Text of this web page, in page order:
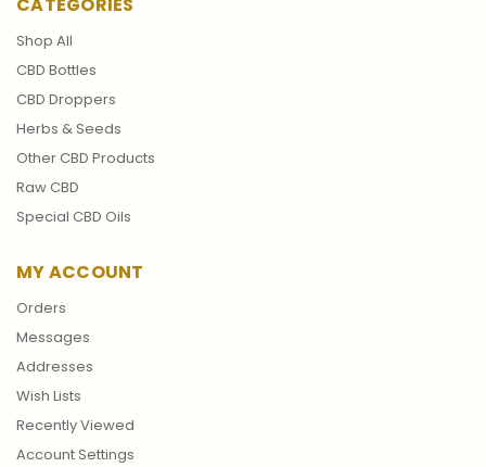
Shop All
CBD Bottles
CBD Droppers
Herbs & Seeds
Other CBD Products
Raw CBD
Special CBD Oils
MY ACCOUNT
Orders
Messages
Addresses
Wish Lists
Recently Viewed
Account Settings